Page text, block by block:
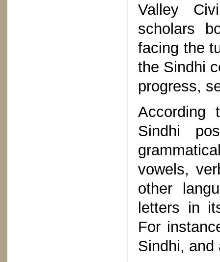
Valley
scholars
facing the
the Sindhi
progress,
According
Sindhi
vowels,
other
letters in
For
Sindhi, and